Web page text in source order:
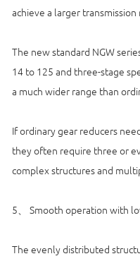
achieve a larger
The new standard NGW
14 to 125 and three-stage
a much wider range than
If ordinary gear reducers
they often require three or
complex structures and
5、 Smooth operation with
The evenly distributed